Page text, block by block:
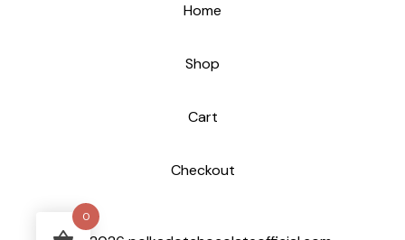
Home
Shop
Cart
Checkout
0